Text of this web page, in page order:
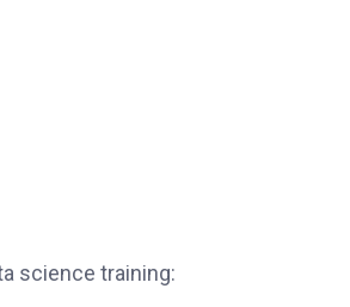
science training: